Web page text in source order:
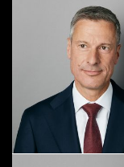
Please do not
any further
Legal Note:
Smart Insight
and does not